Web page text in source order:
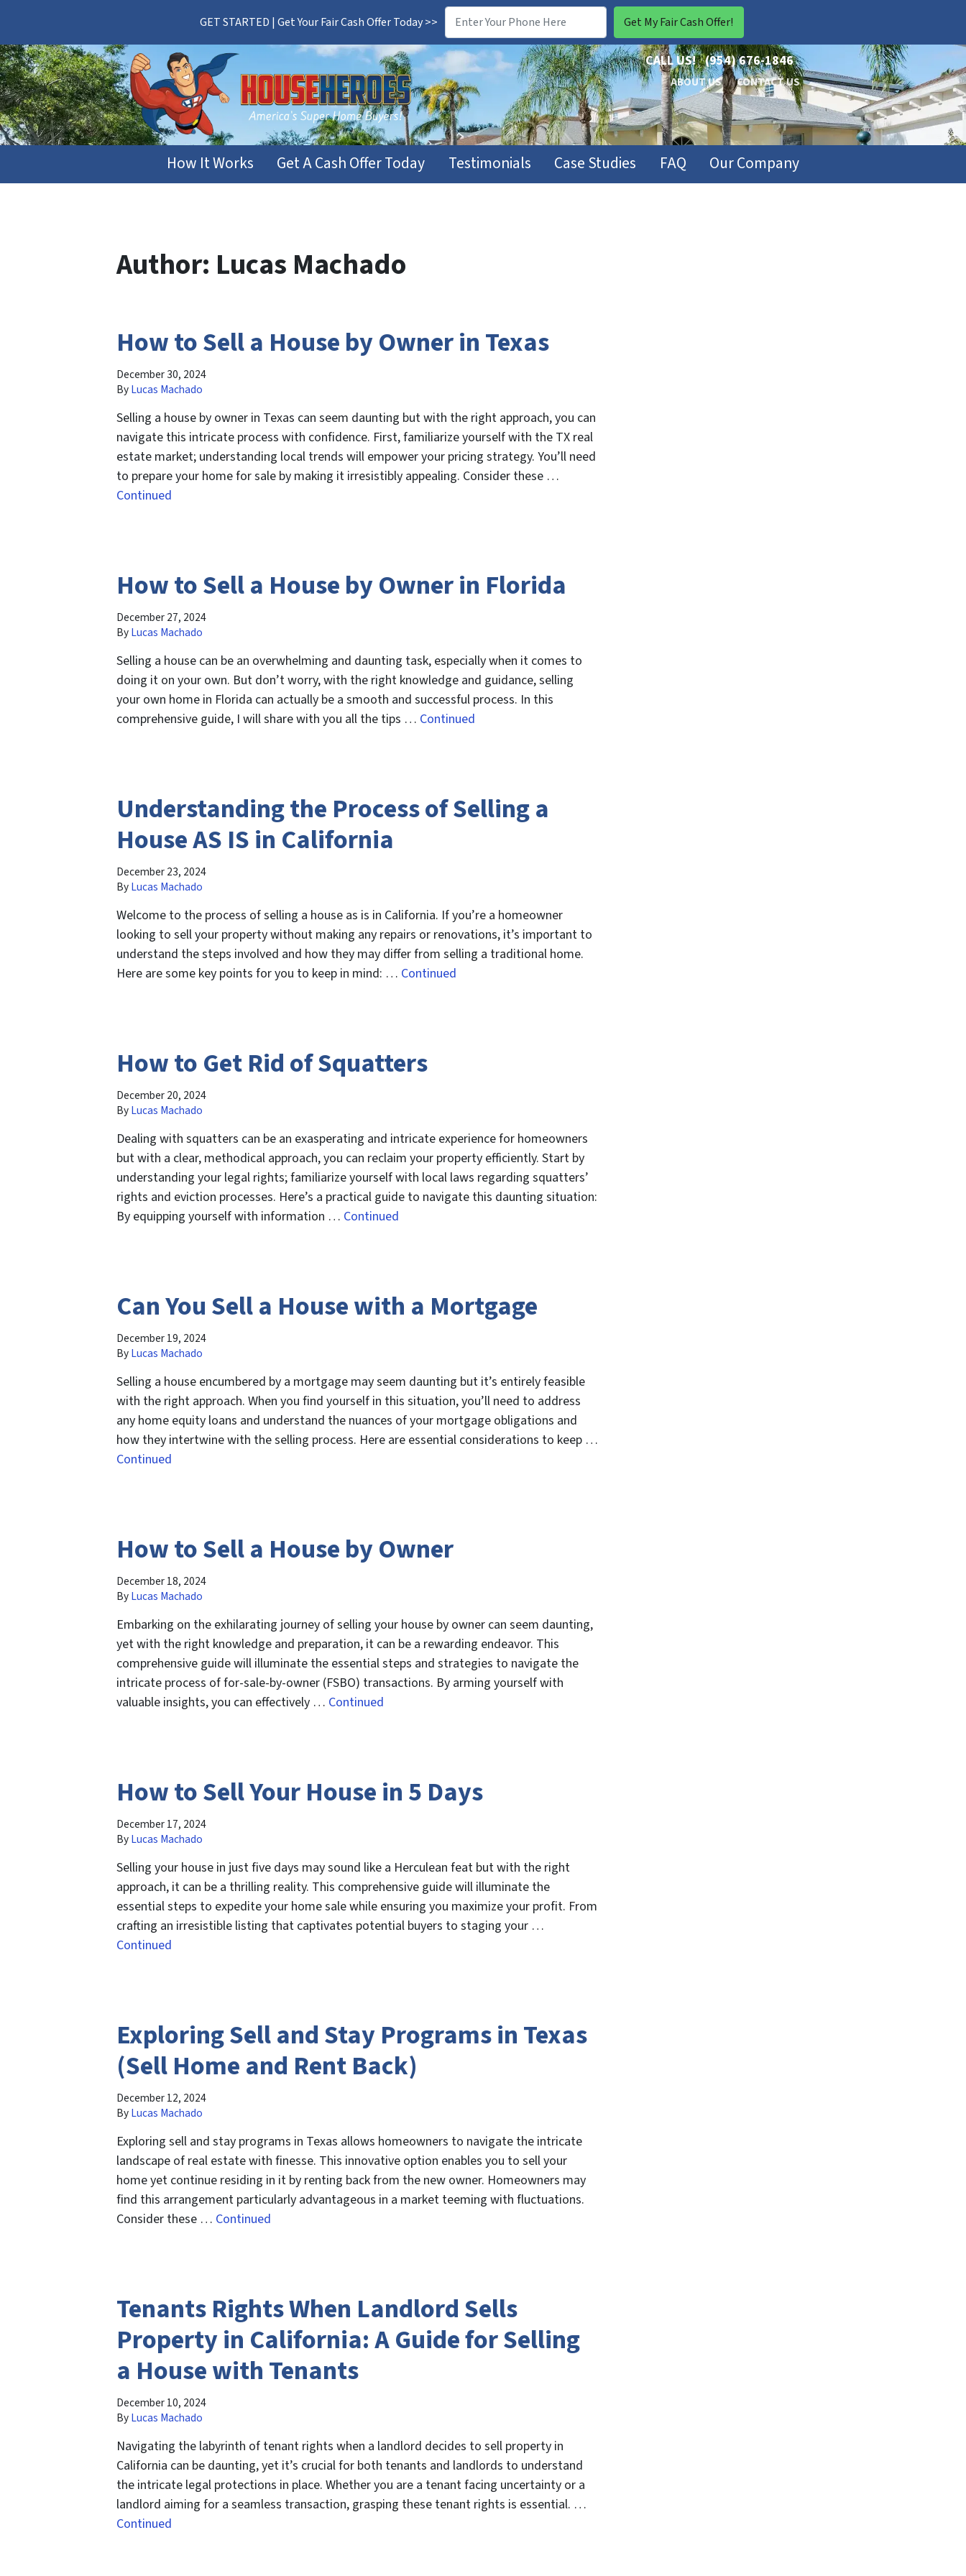
GET STARTED | Get Your Fair Cash Offer Today >>
CALL US! (954) 676-1846
ABOUT US CONTACT US
How It Works Get A Cash Offer Today Testimonials Case Studies FAQ Our Company
Author: Lucas Machado
How to Sell a House by Owner in Texas
December 30, 2024
ByLucas Machado
Selling a house by owner in Texas can seem daunting but with the right approach, you can
navigate this intricate process with confidence. First, familiarize yourself with the TX real
estate market; understanding local trends will empower your pricing strategy. You’ll need
to prepare your home for sale by making it irresistibly appealing. Consider these …
Continued
How to Sell a House by Owner in Florida
December 27, 2024
ByLucas Machado
Selling a house can be an overwhelming and daunting task, especially when it comes to
doing it on your own. But don’t worry, with the right knowledge and guidance, selling
your own home in Florida can actually be a smooth and successful process. In this
comprehensive guide, I will share with you all the tips … Continued
Understanding the Process of Selling a
House AS IS in California
December 23, 2024
ByLucas Machado
Welcome to the process of selling a house as is in California. If you’re a homeowner
looking to sell your property without making any repairs or renovations, it’s important to
understand the steps involved and how they may differ from selling a traditional home.
Here are some key points for you to keep in mind: … Continued
How to Get Rid of Squatters
December 20, 2024
ByLucas Machado
Dealing with squatters can be an exasperating and intricate experience for homeowners
but with a clear, methodical approach, you can reclaim your property efficiently. Start by
understanding your legal rights; familiarize yourself with local laws regarding squatters’
rights and eviction processes. Here’s a practical guide to navigate this daunting situation:
By equipping yourself with information … Continued
Can You Sell a House with a Mortgage
December 19, 2024
ByLucas Machado
Selling a house encumbered by a mortgage may seem daunting but it’s entirely feasible
with the right approach. When you find yourself in this situation, you’ll need to address
any home equity loans and understand the nuances of your mortgage obligations and
how they intertwine with the selling process. Here are essential considerations to keep …
Continued
How to Sell a House by Owner
December 18, 2024
ByLucas Machado
Embarking on the exhilarating journey of selling your house by owner can seem daunting,
yet with the right knowledge and preparation, it can be a rewarding endeavor. This
comprehensive guide will illuminate the essential steps and strategies to navigate the
intricate process of for-sale-by-owner (FSBO) transactions. By arming yourself with
valuable insights, you can effectively … Continued
How to Sell Your House in 5 Days
December 17, 2024
ByLucas Machado
Selling your house in just five days may sound like a Herculean feat but with the right
approach, it can be a thrilling reality. This comprehensive guide will illuminate the
essential steps to expedite your home sale while ensuring you maximize your profit. From
crafting an irresistible listing that captivates potential buyers to staging your …
Continued
Exploring Sell and Stay Programs in Texas
(Sell Home and Rent Back)
December 12, 2024
ByLucas Machado
Exploring sell and stay programs in Texas allows homeowners to navigate the intricate
landscape of real estate with finesse. This innovative option enables you to sell your
home yet continue residing in it by renting back from the new owner. Homeowners may
find this arrangement particularly advantageous in a market teeming with fluctuations.
Consider these … Continued
Tenants Rights When Landlord Sells
Property in California: A Guide for Selling
a House with Tenants
December 10, 2024
ByLucas Machado
Navigating the labyrinth of tenant rights when a landlord decides to sell property in
California can be daunting, yet it’s crucial for both tenants and landlords to understand
the intricate legal protections in place. Whether you are a tenant facing uncertainty or a
landlord aiming for a seamless transaction, grasping these tenant rights is essential. …
Continued